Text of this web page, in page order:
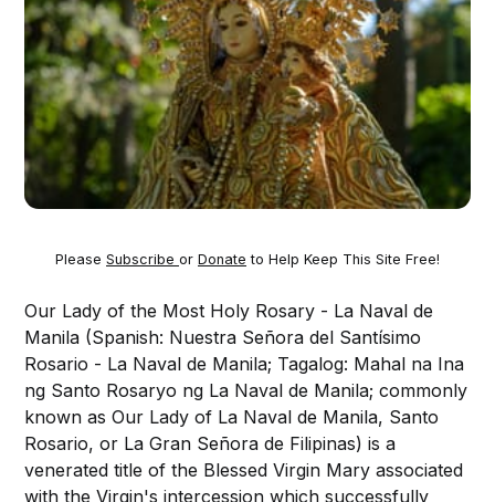
Please Subscribe or Donate to Help Keep This Site Free!
Our Lady of the Most Holy Rosary - La Naval de
Manila (Spanish: Nuestra Señora del Santísimo
Rosario - La Naval de Manila; Tagalog: Mahal na Ina
ng Santo Rosaryo ng La Naval de Manila; commonly
known as Our Lady of La Naval de Manila, Santo
Rosario, or La Gran Señora de Filipinas) is a
venerated title of the Blessed Virgin Mary associated
with the Virgin's intercession which successfully